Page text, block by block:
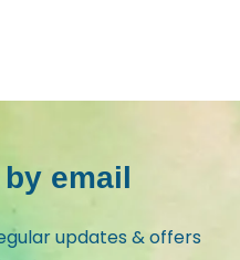
email
updates & offers